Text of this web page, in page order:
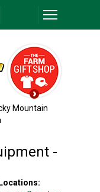
Mountain
-